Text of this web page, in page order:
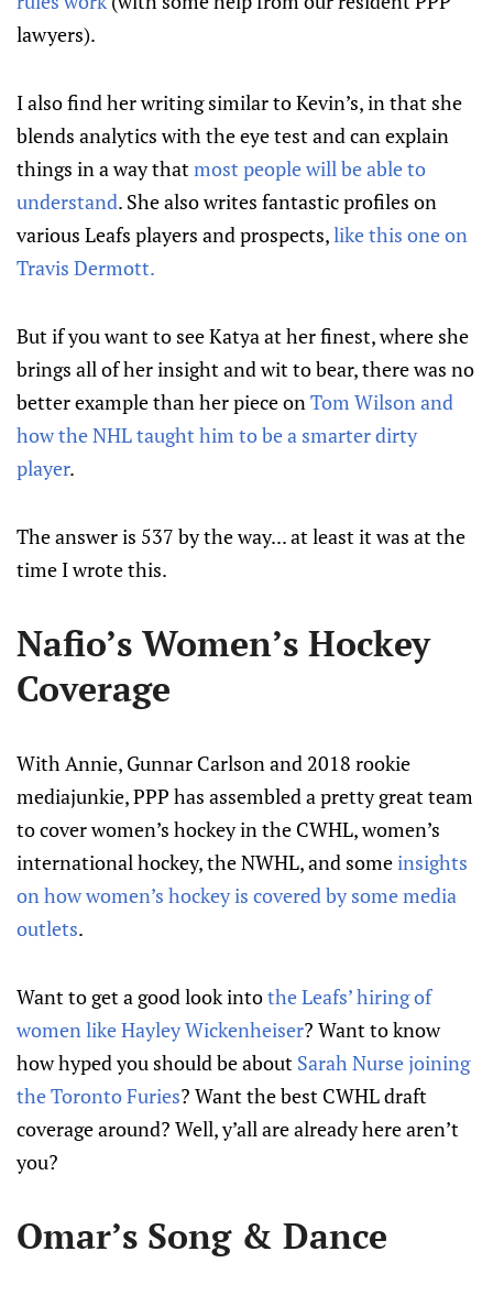
lawyers).
I also find her writing similar to Kevin’s, in that she
blends analytics with the eye test and can explain
things in a way thatmost people will be able to
understand. She also writes fantastic profiles on
various Leafs players and prospects,like this one on
Travis Dermott.
But if you want to see Katya at her finest, where she
brings all of her insight and wit to bear, there was no
better example than her piece onTom Wilson and
how the NHL taught him to be a smarter dirty
player.
The answer is 537 by the way... at least it was at the
time I wrote this.
Nafio’s Women’s Hockey
Coverage
With Annie, Gunnar Carlson and 2018 rookie
mediajunkie, PPP has assembled a pretty great team
to cover women’s hockey in the CWHL, women’s
international hockey, the NWHL, and someinsights
on how women’s hockey is covered by some media
outlets.
Want to get a good look intothe Leafs’ hiring of
women like Hayley Wickenheiser? Want to know
how hyped you should be about Sarah Nurse joining
the Toronto Furies? Want the best CWHL draft
coverage around? Well, y’all are already here aren’t
you?
Omar’s Song & Dance